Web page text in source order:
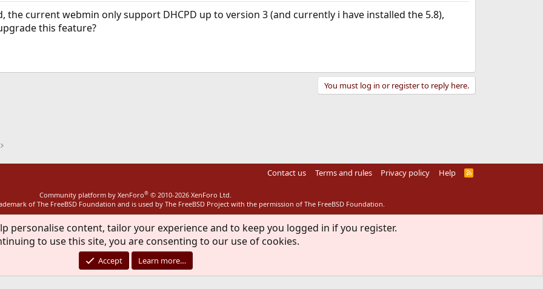
the current webmin only support DHCPD up to version 3 (and currently i have installed the 5.8),
this feature?
You must log in or register to reply here.
Contact us Terms and rules Privacy policy Help
R
Community platform by XenForo® © 2010-2026 XenForo Ltd.
of The FreeBSD Foundation and is used by The FreeBSD Project with the permission of The FreeBSD Foundation.
personalise content, tailor your experience and to keep you logged in if you register.
to use this site, you are consenting to our use of cookies.
Accept Learn more…